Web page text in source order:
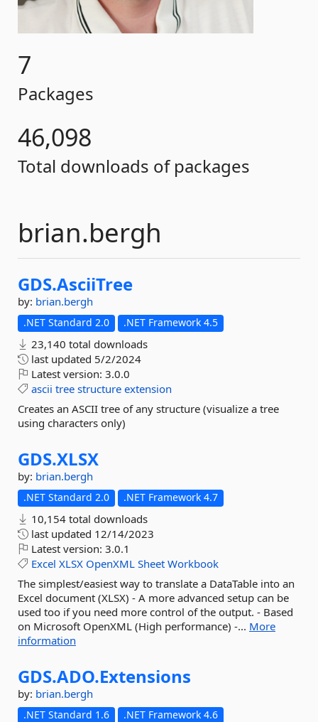
7
Packages
46,098
Total downloads of packages
brian.bergh
GDS.AsciiTree
by: brian.bergh
.NET Standard 2.0 .NET Framework 4.5
23,140 total downloads
last updated 5/2/2024
Latest version: 3.0.0
ascii tree structure extension
Creates an ASCII tree of any structure (visualize a tree
using characters only)
GDS.XLSX
by: brian.bergh
.NET Standard 2.0 .NET Framework 4.7
10,154 total downloads
last updated 12/14/2023
Latest version: 3.0.1
Excel XLSX OpenXML Sheet Workbook
The simplest/easiest way to translate a DataTable into an
Excel document (XLSX) - A more advanced setup can be
used too if you need more control of the output. - Based
on Microsoft OpenXML (High performance) -... More
information
GDS.ADO.Extensions
by: brian.bergh
.NET Standard 1.6 .NET Framework 4.6